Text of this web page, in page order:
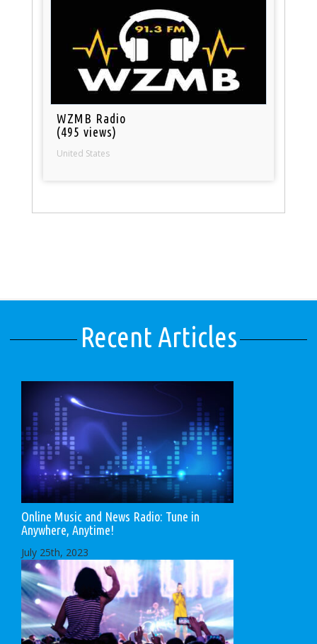
WZMB Radio
(495 views)
United States
Recent Articles
Online Music and News Radio: Tune in
Anywhere, Anytime!
July 25th, 2023